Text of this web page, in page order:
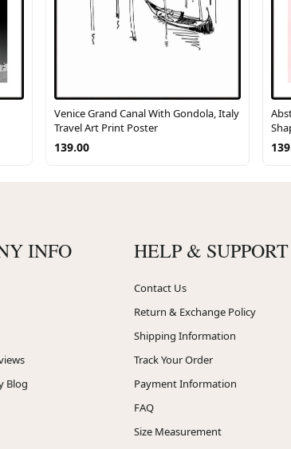
Venice Grand Canal With Gondola, Italy
Travel Art Print Poster
139.00
INFO
Blog
HELP & SUPPORT
Contact Us
Return & Exchange Policy
Shipping Information
Track Your Order
Payment Information
FAQ
Size Measurement